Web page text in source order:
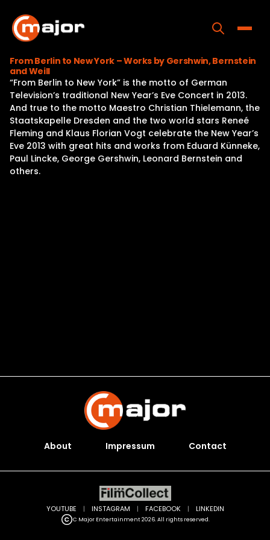
content
Home
Programs
Releases
About
From Berlin to New York – Works by Gershwin, Bernstein
and Weill
“From Berlin to New York” is the motto of German
Television’s traditional New Year’s Eve Concert in 2013.
And true to the motto Maestro Christian Thielemann, the
Staatskapelle Dresden and the two world stars Reneé
Fleming and Klaus Florian Vogt celebrate the New Year’s
Eve 2013 with great hits and works from Eduard Künneke,
Paul Lincke, George Gershwin, Leonard Bernstein and
others.
About Impressum Contact
C Major Entertainment 2026. All rights reserved.
YOUTUBE | INSTAGRAM | FACEBOOK | LINKEDIN